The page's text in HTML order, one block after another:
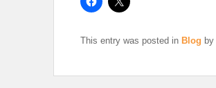
This entry was posted in Blog by